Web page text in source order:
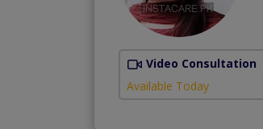
Video Consultation
Available Today